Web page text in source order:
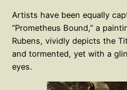
Artists have been equally
“Prometheus Bound,” a
Rubens, vividly depicts the
and tormented, yet with a
eyes.